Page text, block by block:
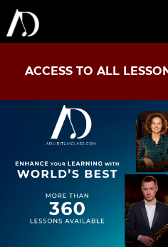
ACCESS TO ALL